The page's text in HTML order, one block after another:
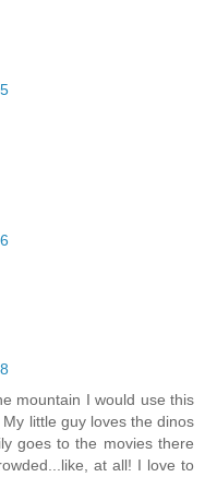
mountain I would use this
little guy loves the dinos
goes to the movies there
at all! I love to